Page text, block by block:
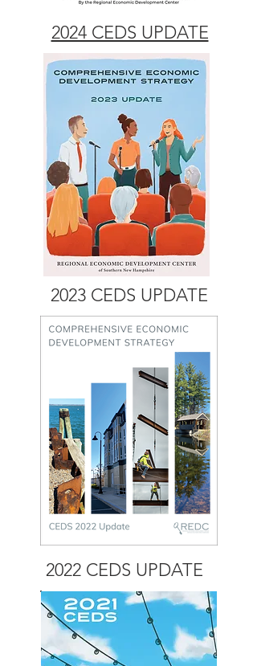
2024 CEDS UPDATE
2023 CEDS UPDATE
2022 CEDS UPDATE